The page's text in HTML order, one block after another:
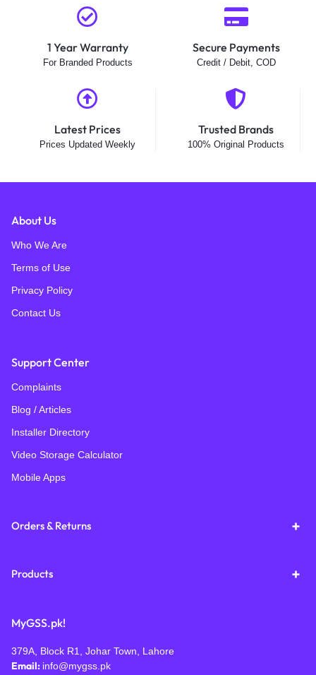
1 Year Warranty
For Branded Products
Secure Payments
Credit / Debit, COD
Latest Prices
Prices Updated Weekly
Trusted Brands
100% Original Products
About Us
Who We Are
Terms of Use
Privacy Policy
Contact Us
Support Center
Complaints
Blog / Articles
Installer Directory
Video Storage Calculator
Mobile Apps
Orders & Returns
Products
MyGSS.pk!
379A, Block R1, Johar Town, Lahore
Email: info@mygss.pk